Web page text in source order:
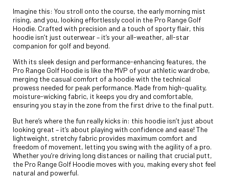
Imagine this: You stroll onto the course, the early morning mist
rising, and you, looking effortlessly cool in the Pro Range Golf
Hoodie. Crafted with precision and a touch of sporty flair, this
hoodie isn’t just outerwear – it’s your all-weather, all-star
companion for golf and beyond.
With its sleek design and performance-enhancing features, the
Pro Range Golf Hoodie is like the MVP of your athletic wardrobe,
merging the casual comfort of a hoodie with the technical
prowess needed for peak performance. Made from high-quality,
moisture-wicking fabric, it keeps you dry and comfortable,
ensuring you stay in the zone from the first drive to the final putt.
But here’s where the fun really kicks in: this hoodie isn’t just about
looking great – it’s about playing with confidence and ease! The
lightweight, stretchy fabric provides maximum comfort and
freedom of movement, letting you swing with the agility of a pro.
Whether you’re driving long distances or nailing that crucial putt,
the Pro Range Golf Hoodie moves with you, making every shot feel
natural and powerful.